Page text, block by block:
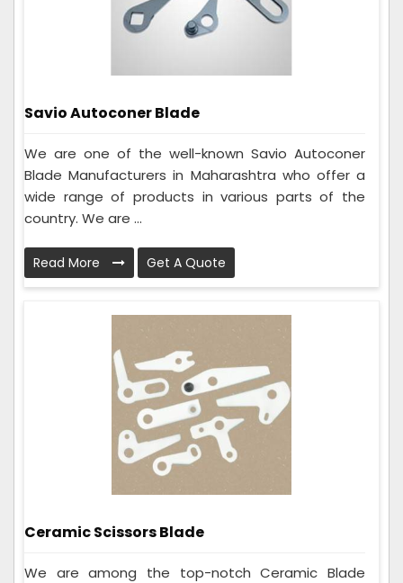
Savio Autoconer Blade
We are one of the well-known Savio Autoconer
Blade Manufacturers in Maharashtra who offer a
wide range of products in various parts of the
country. We are ...
Read More Get A Quote
Ceramic Scissors Blade
We are among the top-notch Ceramic Blade